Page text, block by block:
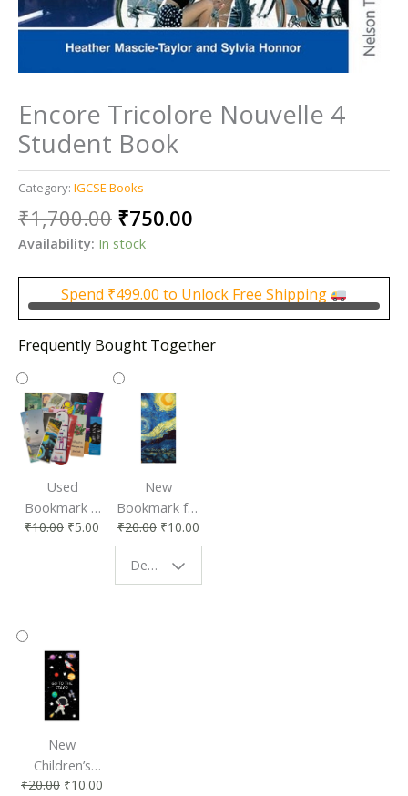
Encore Tricolore Nouvelle 4
Student Book
Category: IGCSE Books
₹1,700.00 Original
price
₹1,700.00.
₹750.00
₹750.00.
Availability: In stock
Spend ₹499.00 to Unlock Free Shipping
Frequently Bought Together
Used
Bookmark |
Affordable &
₹10.00 ₹5.00
New
Bookmark for
Book Lovers
| Perfect
Reading
Companion
₹20.00 ₹10.00
Design - Starry Night
New
Children’s
Bookmark |
₹20.00 ₹10.00